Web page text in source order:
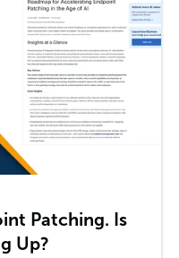
Patching. Is
Up?